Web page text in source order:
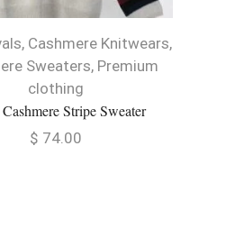
, Cashmere Knitwears,
Sweaters, Premium
clothing
Stripe Sweater
$ 74.00